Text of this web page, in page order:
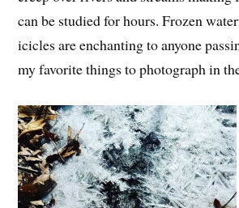
can be studied for hours. Frozen
icicles are enchanting to anyone
my favorite things to photograph in